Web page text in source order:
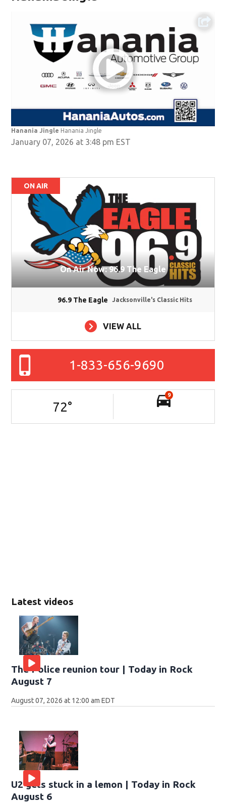
Hanania Jingle Hanania Jingle
January 07, 2026 at 3:48 pm EST
Latest videos
The Police reunion tour | Today in Rock
August 7
August 07, 2026 at 12:00 am EDT
U2 gets stuck in a lemon | Today in Rock
August 6
ON AIR
On Air Now: 96.9 The Eagle
96.9 The Eagle Jacksonville's Classic Hits
VIEW ALL
1-833-656-9690
72°
9